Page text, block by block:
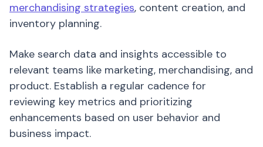
merchandising strategies, content creation, and
inventory planning.
Make search data and insights accessible to
relevant teams like marketing, merchandising, and
product. Establish a regular cadence for
reviewing key metrics and prioritizing
enhancements based on user behavior and
business impact.